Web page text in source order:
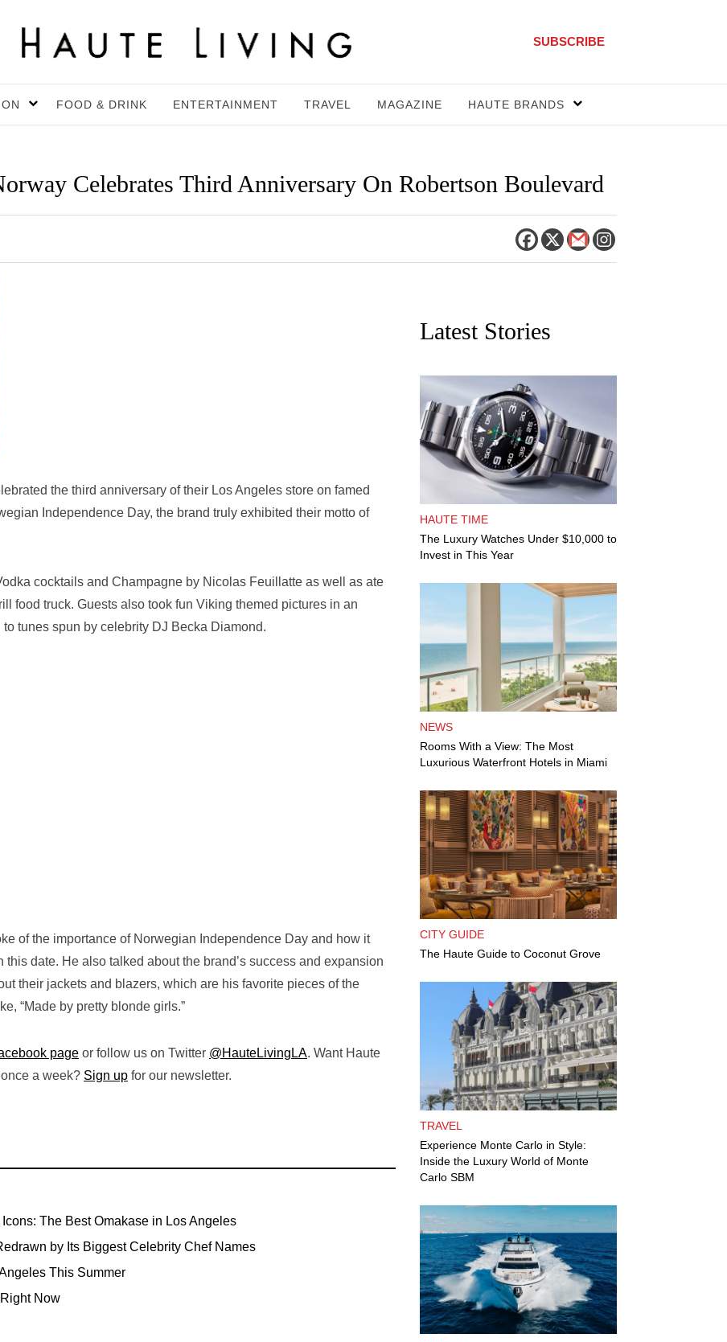
SUBSCRIBE
FOOD & DRINK ENTERTAINMENT TRAVEL MAGAZINE HAUTE BRANDS
Celebrates Third Anniversary On Robertson Boulevard
the third anniversary of their Los Angeles store on famed
Independence Day, the brand truly exhibited their motto of
cocktails and Champagne by Nicolas Feuillatte as well as ate
food truck. Guests also took fun Viking themed pictures in an
tunes spun by celebrity DJ Becka Diamond.
of the importance of Norwegian Independence Day and how it
date. He also talked about the brand’s success and expansion
their jackets and blazers, which are his favorite pieces of the
“Made by pretty blonde girls.”
page or follow us on Twitter @HauteLivingLA. Want Haute
a week? Sign up for our newsletter.
The Best Omakase in Los Angeles
by Its Biggest Celebrity Chef Names
This Summer
Now
Latest Stories
HAUTE TIME
The Luxury Watches Under $10,000 to
Invest in This Year
NEWS
Rooms With a View: The Most
Luxurious Waterfront Hotels in Miami
CITY GUIDE
The Haute Guide to Coconut Grove
TRAVEL
Experience Monte Carlo in Style:
Inside the Luxury World of Monte
Carlo SBM